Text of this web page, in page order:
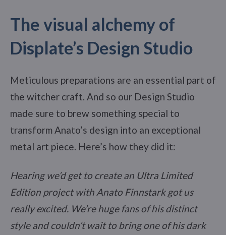
The visual alchemy of
Displate’s Design Studio
Meticulous preparations are an essential part of
the witcher craft. And so our Design Studio
made sure to brew something special to
transform Anato’s design into an exceptional
metal art piece. Here’s how they did it:
Hearing we’d get to create an Ultra Limited
Edition project with Anato Finnstark got us
really excited. We’re huge fans of his distinct
style and couldn’t wait to bring one of his dark